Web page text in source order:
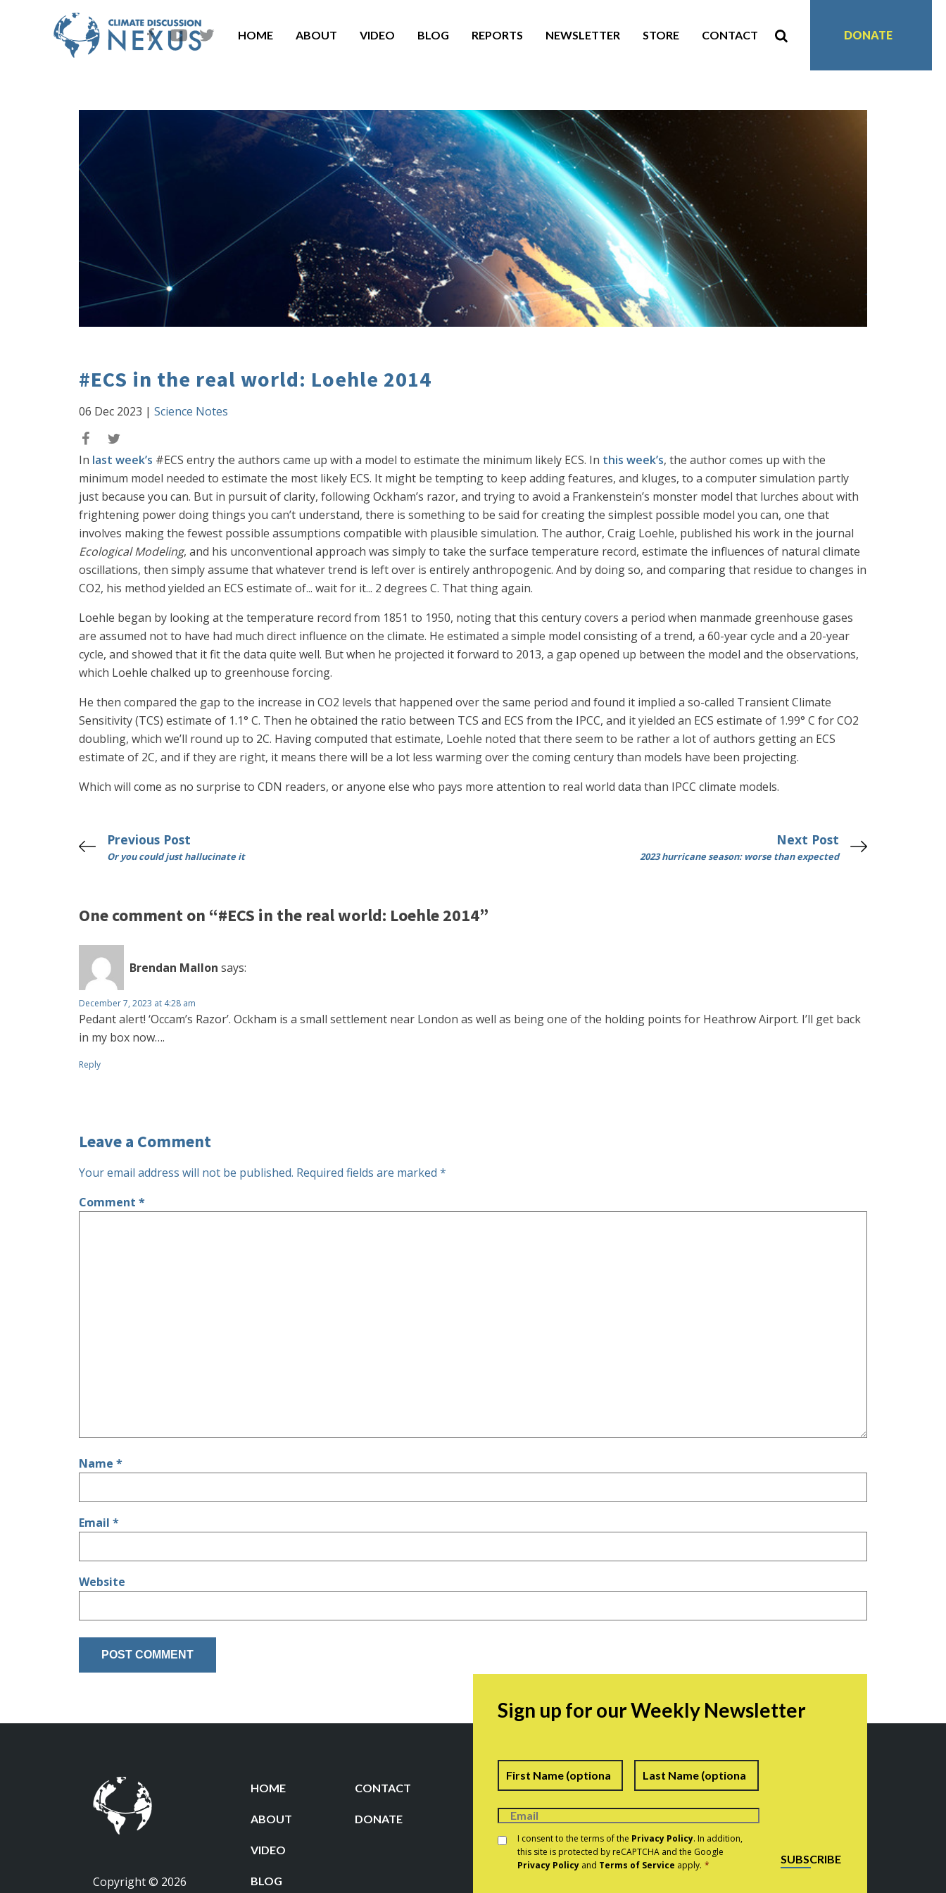
HOME ABOUT VIDEO BLOG REPORTS NEWSLETTER STORE CONTACT DONATE
#ECS in the real world: Loehle 2014
06 Dec 2023 | Science Notes
In last week’s #ECS entry the authors came up with a model to estimate the minimum likely ECS. In this week’s, the author comes up with the
minimum model needed to estimate the most likely ECS. It might be tempting to keep adding features, and kluges, to a computer simulation partly
just because you can. But in pursuit of clarity, following Ockham’s razor, and trying to avoid a Frankenstein’s monster model that lurches about with
frightening power doing things you can’t understand, there is something to be said for creating the simplest possible model you can, one that
involves making the fewest possible assumptions compatible with plausible simulation. The author, Craig Loehle, published his work in the journal
Ecological Modeling, and his unconventional approach was simply to take the surface temperature record, estimate the influences of natural climate
oscillations, then simply assume that whatever trend is left over is entirely anthropogenic. And by doing so, and comparing that residue to changes in
CO2, his method yielded an ECS estimate of... wait for it... 2 degrees C. That thing again.
Loehle began by looking at the temperature record from 1851 to 1950, noting that this century covers a period when manmade greenhouse gases
are assumed not to have had much direct influence on the climate. He estimated a simple model consisting of a trend, a 60-year cycle and a 20-year
cycle, and showed that it fit the data quite well. But when he projected it forward to 2013, a gap opened up between the model and the observations,
which Loehle chalked up to greenhouse forcing.
He then compared the gap to the increase in CO2 levels that happened over the same period and found it implied a so-called Transient Climate
Sensitivity (TCS) estimate of 1.1° C. Then he obtained the ratio between TCS and ECS from the IPCC, and it yielded an ECS estimate of 1.99° C for CO2
doubling, which we’ll round up to 2C. Having computed that estimate, Loehle noted that there seem to be rather a lot of authors getting an ECS
estimate of 2C, and if they are right, it means there will be a lot less warming over the coming century than models have been projecting.
Which will come as no surprise to CDN readers, or anyone else who pays more attention to real world data than IPCC climate models.
Previous Post
Or you could just hallucinate it
Next Post
2023 hurricane season: worse than expected
One comment on “#ECS in the real world: Loehle 2014”
Brendan Mallon says:
December 7, 2023 at 4:28 am
Pedant alert! ‘Occam’s Razor’. Ockham is a small settlement near London as well as being one of the holding points for Heathrow Airport. I’ll get back
in my box now….
Reply
Leave a Comment
Your email address will not be published. Required fields are marked *
Comment *
Name *
Email *
Website
Copyright © 2026
HOME CONTACT
ABOUT DONATE
VIDEO
BLOG
Sign up for our Weekly Newsletter
Name First Last
Consent *
I consent to the terms of the Privacy Policy. In addition,
this site is protected by reCAPTCHA and the Google
Privacy Policy and Terms of Service apply. * SUBSCRIBE